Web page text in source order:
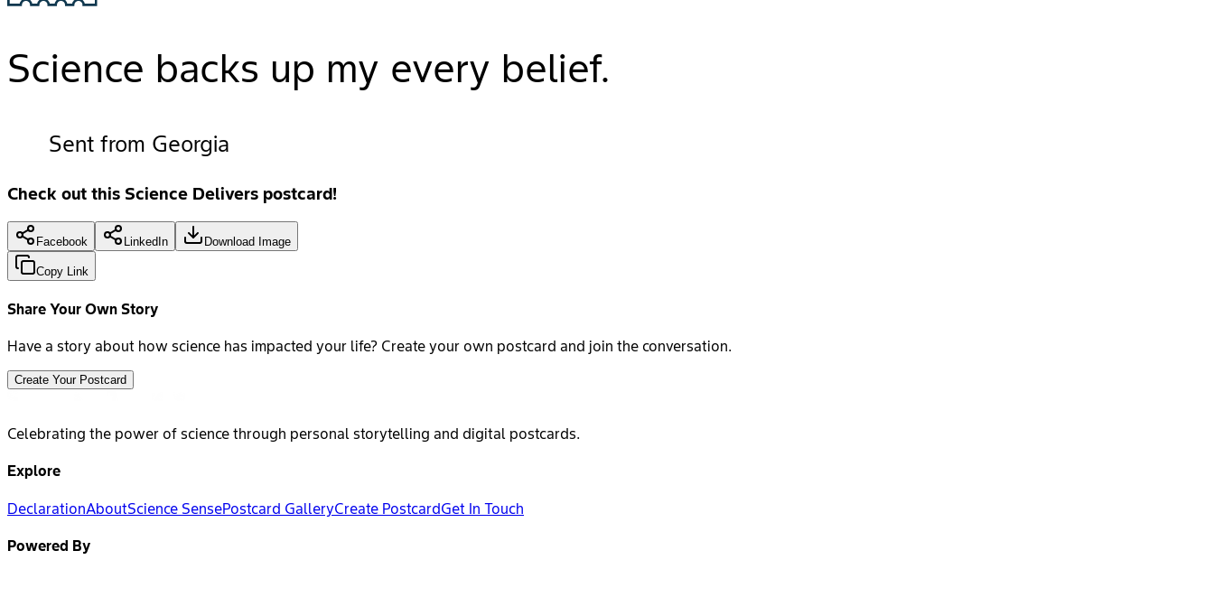
Science backs up my every belief.
Sent from Georgia
Check out this Science Delivers postcard!
Facebook LinkedIn Download Image
Copy Link
Share Your Own Story
Have a story about how science has impacted your life? Create your own postcard and join the conversation.
Create Your Postcard
Celebrating the power of science through personal storytelling and digital postcards.
Explore
DeclarationAboutScience SensePostcard GalleryCreate PostcardGet In Touch
Powered By